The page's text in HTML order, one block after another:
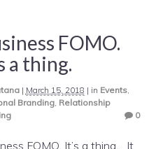
FOMO.
a thing.
| March 15, 2018 | in Events,
Branding, Relationship
0
FOMO. It’s a thing. It